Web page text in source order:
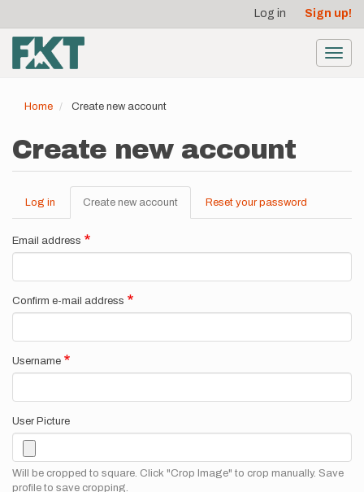
main
content
account
menu
Log in Sign up!
Home Create new account
Create new account
Primary
tabs
Log in Create new account (active
tab)
Reset your password
Email address
Confirm e-mail address
Username
User Picture
Will be cropped to square. Click "Crop Image" to crop manually. Save
profile to save cropping.